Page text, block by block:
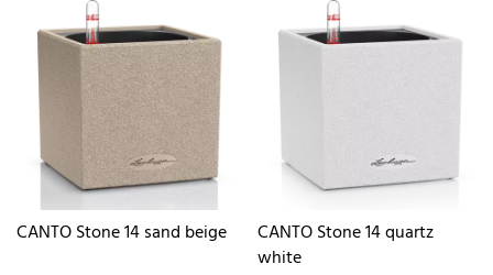
CANTO Stone 14 sand beige
CANTO Stone 14 quartz
white